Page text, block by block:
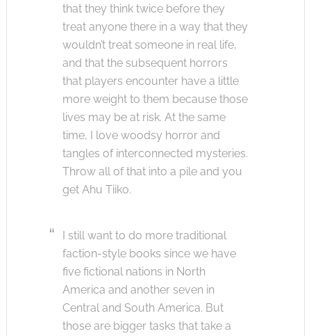
that they think twice before they
treat anyone there in a way that they
wouldn’t treat someone in real life,
and that the subsequent horrors
that players encounter have a little
more weight to them because those
lives may be at risk. At the same
time, I love woodsy horror and
tangles of interconnected mysteries.
Throw all of that into a pile and you
get Ahu Tiiko.
I still want to do more traditional
faction-style books since we have
five fictional nations in North
America and another seven in
Central and South America. But
those are bigger tasks that take a